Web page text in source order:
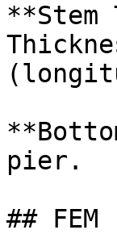
pier.
## FEM